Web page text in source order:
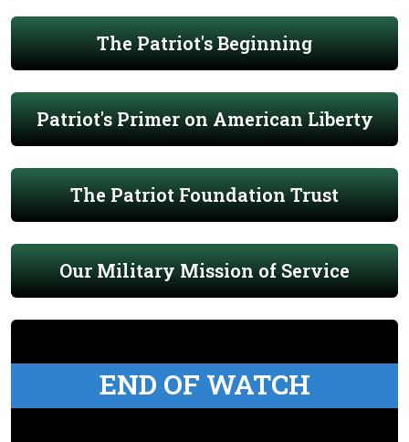
The Patriot's Beginning
Patriot's Primer on American Liberty
The Patriot Foundation Trust
Our Military Mission of Service
END OF WATCH